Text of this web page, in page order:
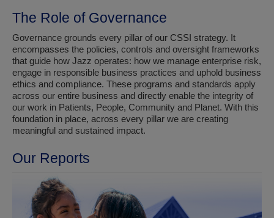
The Role of Governance
Governance grounds every pillar of our CSSI strategy. It
encompasses the policies, controls and oversight frameworks
that guide how Jazz operates: how we manage enterprise risk,
engage in responsible business practices and uphold business
ethics and compliance. These programs and standards apply
across our entire business and directly enable the integrity of
our work in Patients, People, Community and Planet. With this
foundation in place, across every pillar we are creating
meaningful and sustained impact.
Our Reports